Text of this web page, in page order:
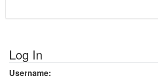
Log In
Username: